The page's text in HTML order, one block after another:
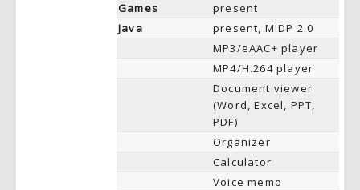
Games
present
Java
present, MIDP 2.0
MP3/eAAC+ player
MP4/H.264 player
Document viewer
(Word, Excel, PPT,
PDF)
Organizer
Calculator
Voice memo